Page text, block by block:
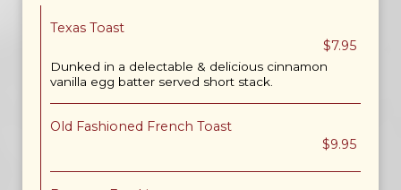
Texas Toast
$7.95
Dunked in a delectable & delicious cinnamon
vanilla egg batter served short stack.
Old Fashioned French Toast
$9.95